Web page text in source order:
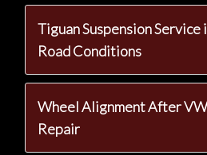
Tiguan Suspension Service
Road Conditions
Wheel Alignment After
Repair